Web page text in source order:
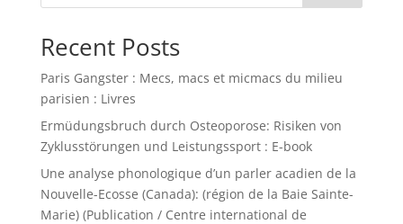
Recent Posts
Paris Gangster : Mecs, macs et micmacs du milieu
parisien : Livres
Ermüdungsbruch durch Osteoporose: Risiken von
Zyklusstörungen und Leistungssport : E-book
Une analyse phonologique d’un parler acadien de la
Nouvelle-Ecosse (Canada): (région de la Baie Sainte-
Marie) (Publication / Centre international de